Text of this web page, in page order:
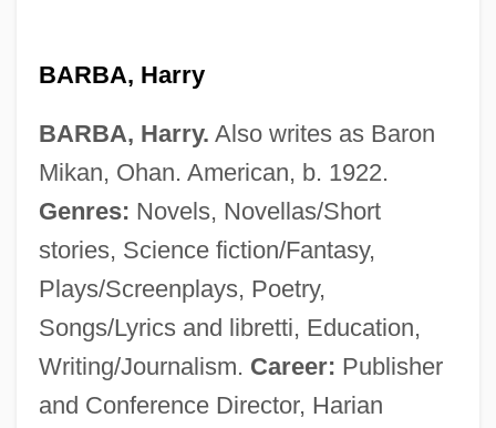
BARBA, Harry
BARBA, Harry. Also writes as Baron
Mikan, Ohan. American, b. 1922.
Genres: Novels, Novellas/Short
stories, Science fiction/Fantasy,
Plays/Screenplays, Poetry,
Songs/Lyrics and libretti, Education,
Writing/Journalism. Career: Publisher
and Conference Director, Harian